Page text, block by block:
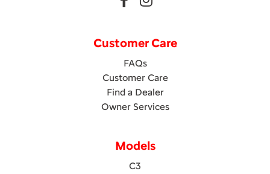
Customer Care
FAQs
Customer Care
Find a Dealer
Owner Services
Models
C3